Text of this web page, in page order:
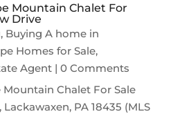
Mountain Chalet For
Drive
, Buying A home in
Homes for Sale,
Agent| 0 Comments
Chalet For Sale
PA 18435 (MLS